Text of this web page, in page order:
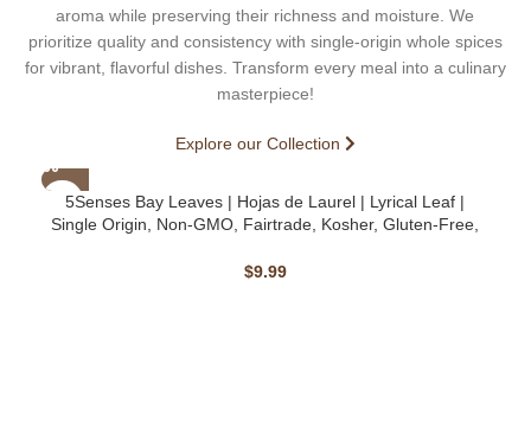
aroma while preserving their richness and moisture. We
prioritize quality and consistency with single-origin whole spices
for vibrant, flavorful dishes. Transform every meal into a culinary
masterpiece!
Explore our Collection
5Senses Bay Leaves | Hojas de Laurel | Lyrical Leaf |
Single Origin, Non-GMO, Fairtrade, Kosher, Gluten-Free,
$9.99